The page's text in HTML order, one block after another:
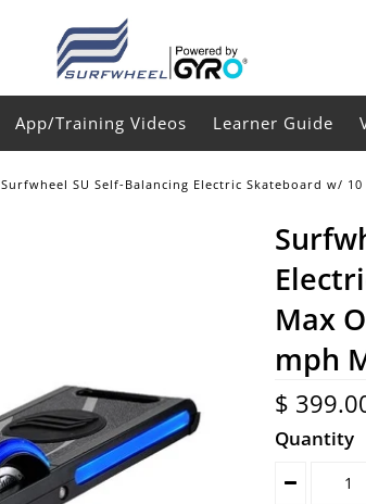
App/Training Videos Learner Guide
Surfwheel SU Self-Balancing Electric Skateboard w/
Max
mph
$
Quantity